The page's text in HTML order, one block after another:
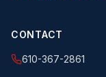
CONTACT
610-367-2861